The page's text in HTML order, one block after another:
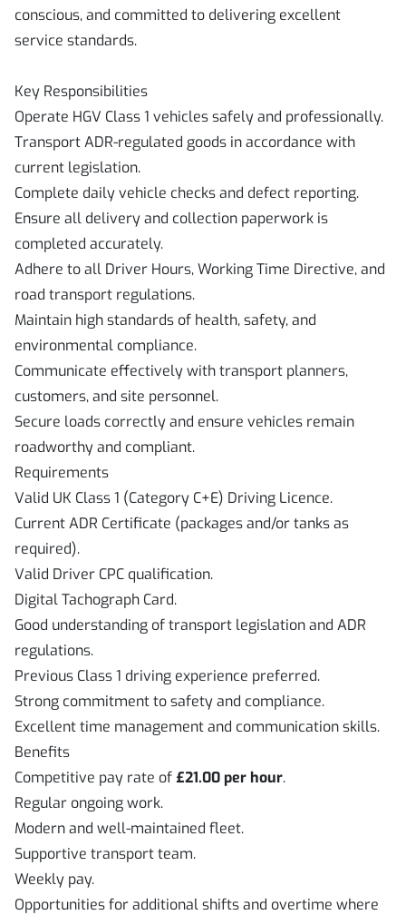
conscious, and committed to delivering excellent
service standards.
Key Responsibilities
Operate HGV Class 1 vehicles safely and professionally.
Transport ADR-regulated goods in accordance with
current legislation.
Complete daily vehicle checks and defect reporting.
Ensure all delivery and collection paperwork is
completed accurately.
Adhere to all Driver Hours, Working Time Directive, and
road transport regulations.
Maintain high standards of health, safety, and
environmental compliance.
Communicate effectively with transport planners,
customers, and site personnel.
Secure loads correctly and ensure vehicles remain
roadworthy and compliant.
Requirements
Valid UK Class 1 (Category C+E) Driving Licence.
Current ADR Certificate (packages and/or tanks as
required).
Valid Driver CPC qualification.
Digital Tachograph Card.
Good understanding of transport legislation and ADR
regulations.
Previous Class 1 driving experience preferred.
Strong commitment to safety and compliance.
Excellent time management and communication skills.
Benefits
Competitive pay rate of £21.00 per hour.
Regular ongoing work.
Modern and well-maintained fleet.
Supportive transport team.
Weekly pay.
Opportunities for additional shifts and overtime where